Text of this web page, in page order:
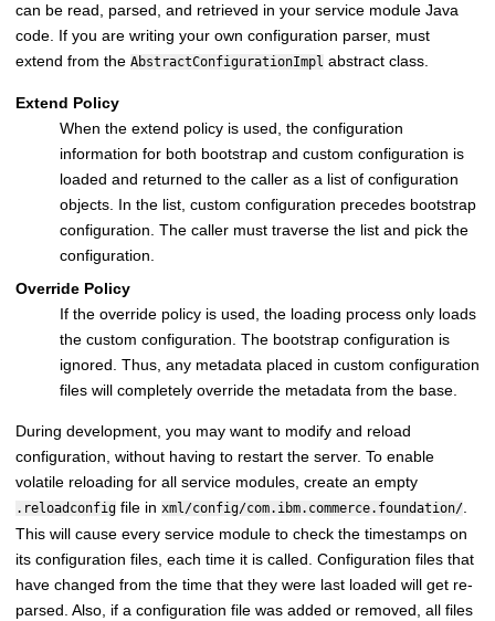
can be read, parsed, and retrieved in your service module Java
code. If you are writing your own configuration parser, must
extend from the AbstractConfigurationImpl abstract class.
Extend Policy
When the extend policy is used, the configuration
information for both bootstrap and custom configuration is
loaded and returned to the caller as a list of configuration
objects. In the list, custom configuration precedes bootstrap
configuration. The caller must traverse the list and pick the
configuration.
Override Policy
If the override policy is used, the loading process only loads
the custom configuration. The bootstrap configuration is
ignored. Thus, any metadata placed in custom configuration
files will completely override the metadata from the base.
During development, you may want to modify and reload
configuration, without having to restart the server. To enable
volatile reloading for all service modules, create an empty
.reloadconfig file in xml/config/com.ibm.commerce.foundation/.
This will cause every service module to check the timestamps on
its configuration files, each time it is called. Configuration files that
have changed from the time that they were last loaded will get re-
parsed. Also, if a configuration file was added or removed, all files